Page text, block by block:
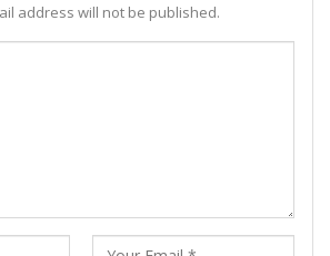
address will not be published.